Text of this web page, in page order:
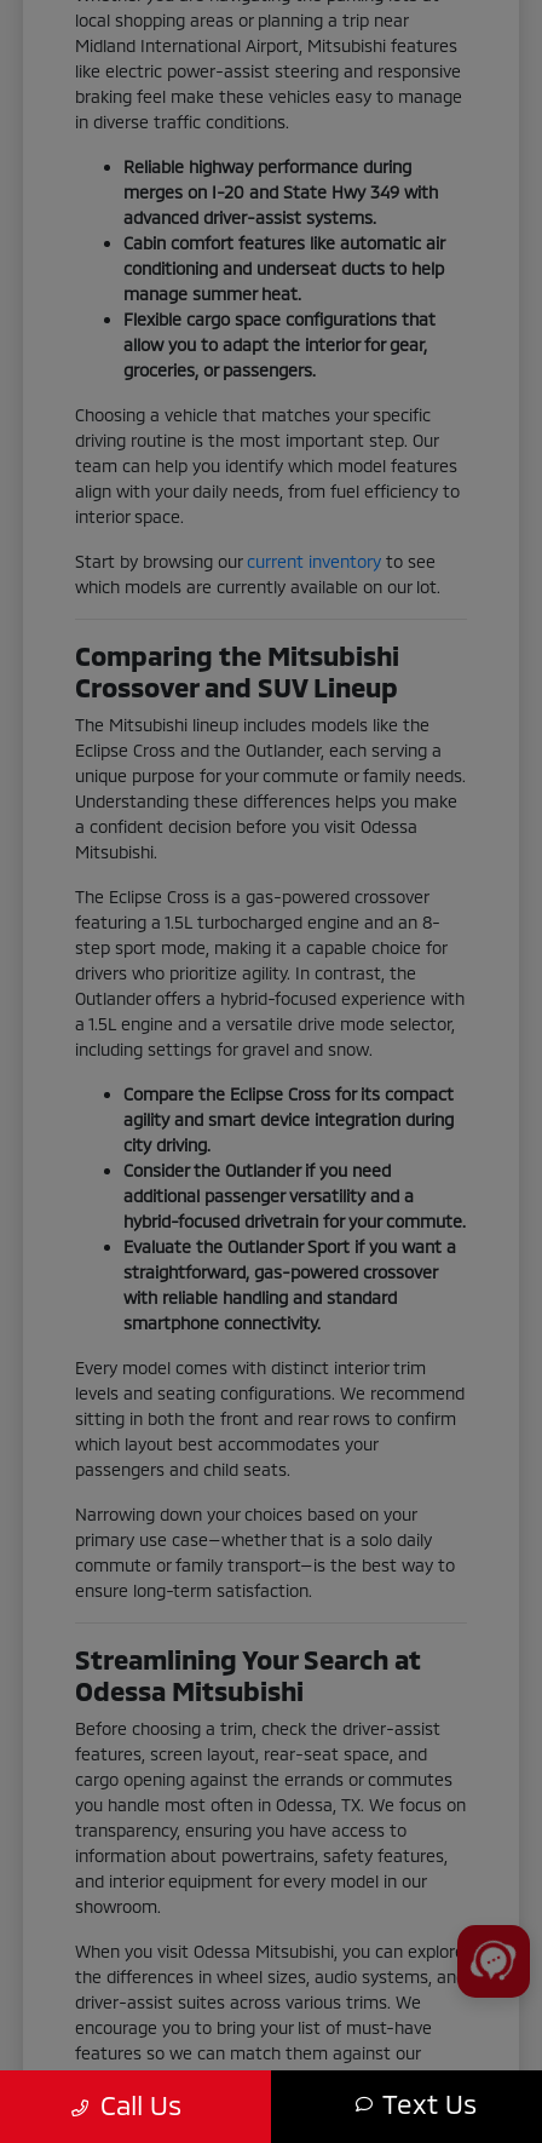
local shopping areas or planning a trip near
Midland International Airport, Mitsubishi features
like electric power-assist steering and responsive
braking feel make these vehicles easy to manage
in diverse traffic conditions.
Reliable highway performance during
merges on I-20 and State Hwy 349 with
advanced driver-assist systems.
Cabin comfort features like automatic air
conditioning and underseat ducts to help
manage summer heat.
Flexible cargo space configurations that
allow you to adapt the interior for gear,
groceries, or passengers.
Choosing a vehicle that matches your specific
driving routine is the most important step. Our
team can help you identify which model features
align with your daily needs, from fuel efficiency to
interior space.
Start by browsing ourcurrent inventory to see
which models are currently available on our lot.
Comparing the Mitsubishi
Crossover and SUV Lineup
The Mitsubishi lineup includes models like the
Eclipse Cross and the Outlander, each serving a
unique purpose for your commute or family needs.
Understanding these differences helps you make
a confident decision before you visit Odessa
Mitsubishi.
The Eclipse Cross is a gas-powered crossover
featuring a 1.5L turbocharged engine and an 8-
step sport mode, making it a capable choice for
drivers who prioritize agility. In contrast, the
Outlander offers a hybrid-focused experience with
a 1.5L engine and a versatile drive mode selector,
including settings for gravel and snow.
Compare the Eclipse Cross for its compact
agility and smart device integration during
city driving.
Consider the Outlander if you need
additional passenger versatility and a
hybrid-focused drivetrain for your commute.
Evaluate the Outlander Sport if you want a
straightforward, gas-powered crossover
with reliable handling and standard
smartphone connectivity.
Every model comes with distinct interior trim
levels and seating configurations. We recommend
sitting in both the front and rear rows to confirm
which layout best accommodates your
passengers and child seats.
Narrowing down your choices based on your
primary use case—whether that is a solo daily
commute or family transport—is the best way to
ensure long-term satisfaction.
Streamlining Your Search at
Odessa Mitsubishi
Before choosing a trim, check the driver-assist
features, screen layout, rear-seat space, and
cargo opening against the errands or commutes
you handle most often in Odessa, TX. We focus on
transparency, ensuring you have access to
information about powertrains, safety features,
and interior equipment for every model in our
showroom.
When you visit Odessa Mitsubishi, you can explore
the differences in wheel sizes, audio systems, and
driver-assist suites across various trims. We
encourage you to bring your list of must-have
features so we can match them against our
Call Us Text Us